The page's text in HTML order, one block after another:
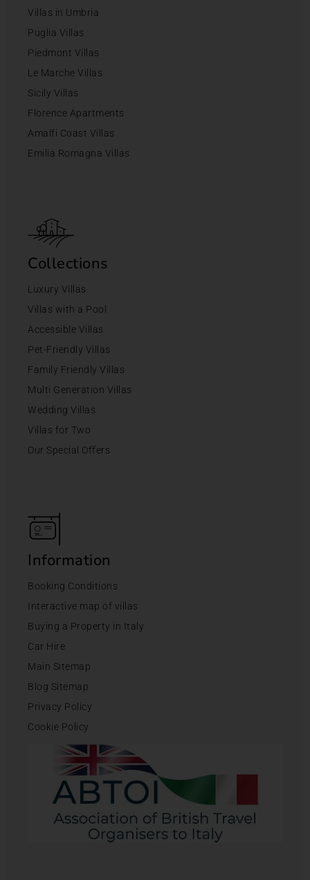
Villas in Umbria
Puglia Villas
Piedmont Villas
Le Marche Villas
Sicily Villas
Florence Apartments
Amalfi Coast Villas
Emilia Romagna Villas
Collections
Luxury Villas
Villas with a Pool
Accessible Villas
Pet-Friendly Villas
Family Friendly Villas
Multi Generation Villas
Wedding Villas
Villas for Two
Our Special Offers
Information
Booking Conditions
Interactive map of villas
Buying a Property in Italy
Car Hire
Main Sitemap
Blog Sitemap
Privacy Policy
Cookie Policy